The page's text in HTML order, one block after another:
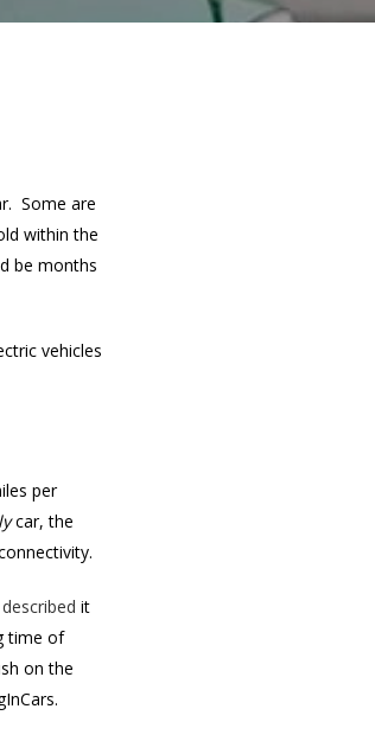
Some are
within the
be months
vehicles
per
car, the
described it
time of
on the